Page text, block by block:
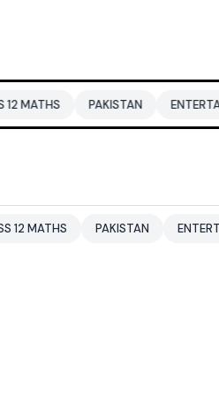
PAKISTAN ENTERTAINMENT
PAKISTAN ENTERTAINMENT